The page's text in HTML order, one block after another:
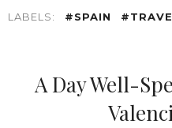
LABELS: #SPAIN
A Day Well-